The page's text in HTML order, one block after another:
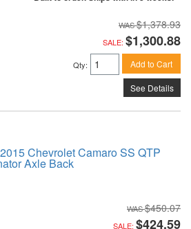
$1,378.93
SALE: $1,300.88
Qty: Add to Cart
See Details
Chevrolet Camaro SS QTP
Axle Back
$450.07
SALE: $424.59